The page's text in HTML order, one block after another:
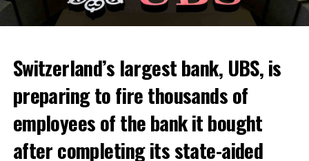
Among other things, the government wants to develop
state-controlled supply chains and control cannabis
sales.
Switzerland’s largest bank, UBS, is
preparing to fire thousands of
employees of the bank it bought
after completing its state-aided